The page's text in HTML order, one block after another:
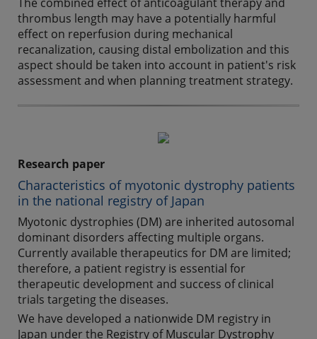
thrombus length may have a potentially harmful
effect on reperfusion during mechanical
recanalization, causing distal embolization and this
aspect should be taken into account in patient's risk
assessment and when planning treatment strategy.
Research paper
Characteristics of myotonic dystrophy patients
in the national registry of Japan
Myotonic dystrophies (DM) are inherited autosomal
dominant disorders affecting multiple organs.
Currently available therapeutics for DM are limited;
therefore, a patient registry is essential for
therapeutic development and success of clinical
trials targeting the diseases.
We have developed a nationwide DM registry in
Japan under the Registry of Muscular Dystrophy